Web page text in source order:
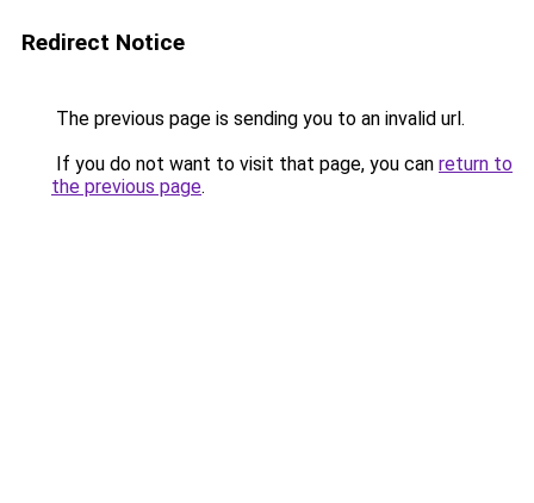
Redirect Notice
The previous page is sending you to an invalid url.
If you do not want to visit that page, you can return to
the previous page.